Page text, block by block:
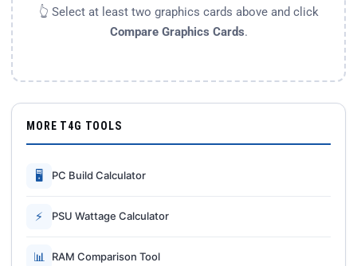
👆 Select at least two graphics cards above and click
Compare Graphics Cards.
MORE T4G TOOLS
🖥 PC Build Calculator
⚡ PSU Wattage Calculator
📊 RAM Comparison Tool